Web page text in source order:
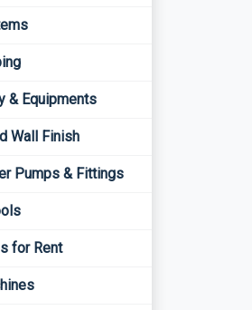
& Equipments
Wall Finish
Pumps & Fittings
for Rent